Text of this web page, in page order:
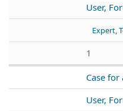
User,
Expert,
1
Case for
User,